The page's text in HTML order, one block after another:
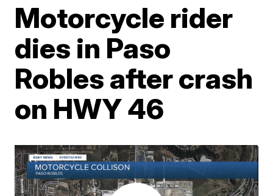
Motorcycle rider
dies in Paso
Robles after crash
on HWY 46